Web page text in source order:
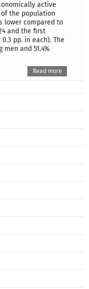
active
of the population
lower compared to
and the first
pp. in each). The
and 51.4%
Read more